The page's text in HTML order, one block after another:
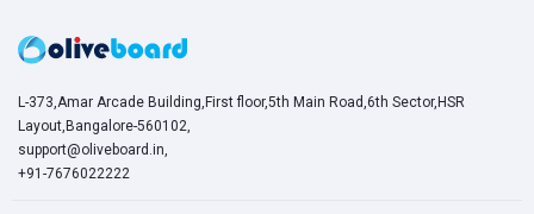
L-373,Amar Arcade Building,First floor,5th Main Road,6th Sector,HSR
Layout,Bangalore-560102,
support@oliveboard.in
+91-7676022222